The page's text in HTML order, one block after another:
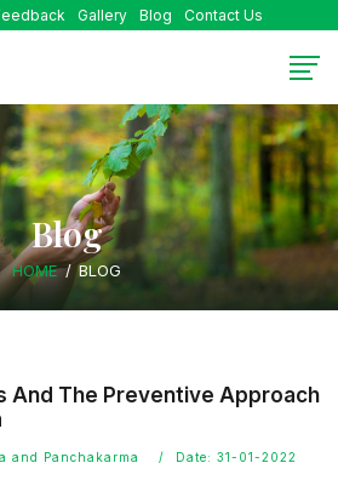
Gallery Blog Contact Us
Blog
HOME BLOG
And The Preventive Approach
and Panchakarma Date: 31-01-2022